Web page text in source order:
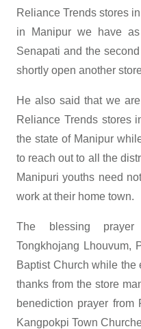
Reliance Trends stores
in Manipur we have
Senapati and the
shortly open another
He also said that we
Reliance Trends stores
the state of Manipur
to reach out to all the
Manipuri youths need
work at their home town.
The blessing
Tongkhojang Lhouvum,
Baptist Church while the
thanks from the store
benediction prayer from
Kangpokpi Town